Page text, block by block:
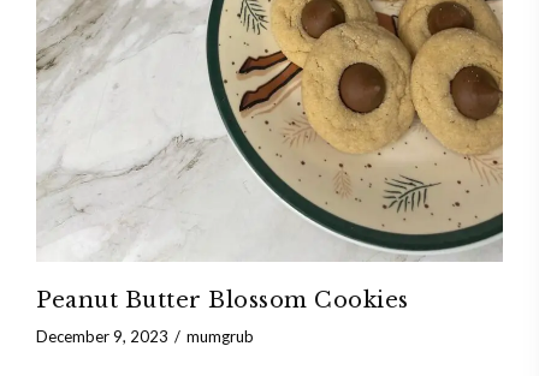
Peanut Butter Blossom Cookies
December 9, 2023 mumgrub